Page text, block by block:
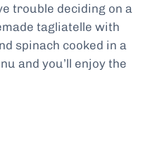
trouble deciding on a
tagliatelle with
spinach cooked in a
and you’ll enjoy the